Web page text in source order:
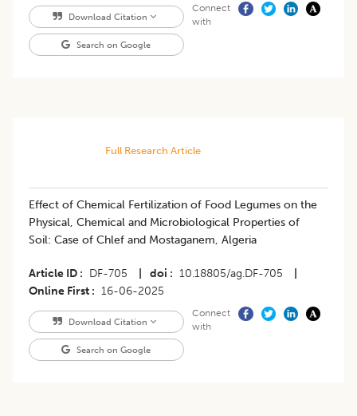
Download Citation
Search on Google
Connect
with
Full Research Article
Effect of Chemical Fertilization of Food Legumes on the
Physical, Chemical and Microbiological Properties of
Soil: Case of Chlef and Mostaganem, Algeria
Article ID DF-705 doi 10.18805/ag.DF-705
Online First
16-06-2025
Download Citation
Search on Google
Connect
with